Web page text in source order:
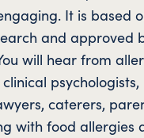
It is based
and approved
will hear from
psychologists,
caterers,
with food allergies